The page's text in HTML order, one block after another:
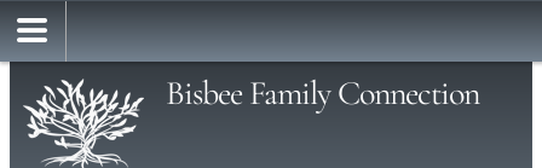
Bisbee Family Connection